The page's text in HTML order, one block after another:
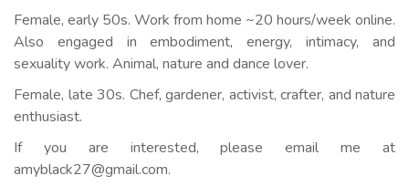
Female, early 50s. Work from home ~20 hours/week online.
Also engaged in embodiment, energy, intimacy, and
sexuality work. Animal, nature and dance lover.
Female, late 30s. Chef, gardener, activist, crafter, and nature
enthusiast.
If you are interested, please email me at
amyblack27@gmail.com.